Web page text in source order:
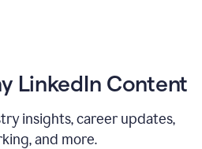
LinkedIn Content
insights, career updates,
and more.